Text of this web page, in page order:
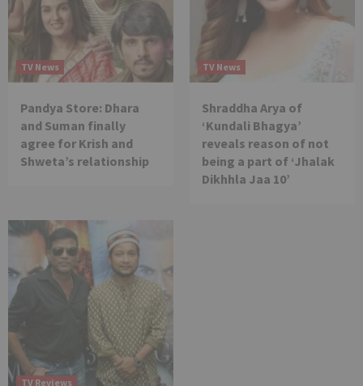
TV News
Pandya Store: Dhara
and Suman finally
agree for Krish and
Shweta’s relationship
TV News
Shraddha Arya of
‘Kundali Bhagya’
reveals reason of not
being a part of ‘Jhalak
Dikhhla Jaa 10’
TV Reviews